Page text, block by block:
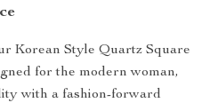
Korean Style Quartz Square
for the modern woman,
with a fashion-forward